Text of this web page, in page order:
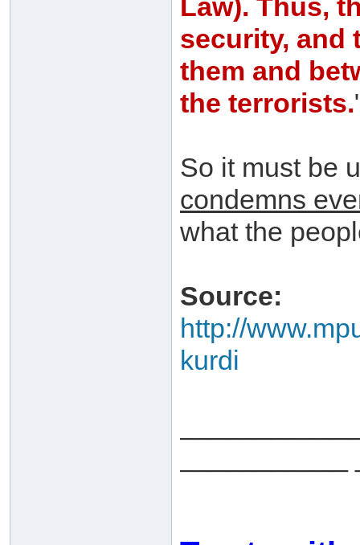
Law). Thus,
security, and
them and
the terrorists.
So it must be
condemns
what the
Source:
http://
kurdi